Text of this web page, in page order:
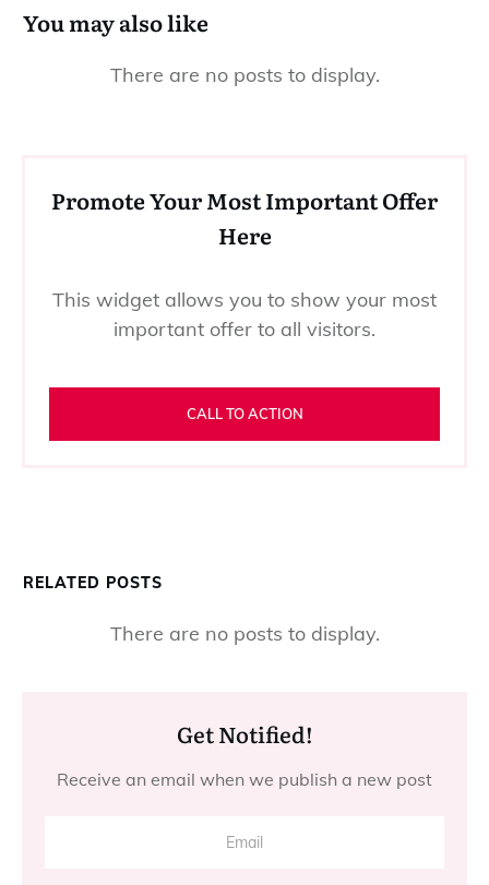
You may also like
Promote Your Most Important Offer
Here
This widget allows you to show your most
important offer to all visitors.
CALL TO ACTION
RELATED POSTS
Get Notified!
Receive an email when we publish a new post